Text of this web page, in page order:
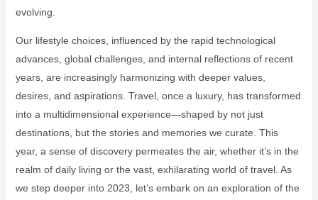
evolving.
Our lifestyle choices, influenced by the rapid technological
advances, global challenges, and internal reflections of recent
years, are increasingly harmonizing with deeper values,
desires, and aspirations. Travel, once a luxury, has transformed
into a multidimensional experience—shaped by not just
destinations, but the stories and memories we curate. This
year, a sense of discovery permeates the air, whether it’s in the
realm of daily living or the vast, exhilarating world of travel. As
we step deeper into 2023, let’s embark on an exploration of the